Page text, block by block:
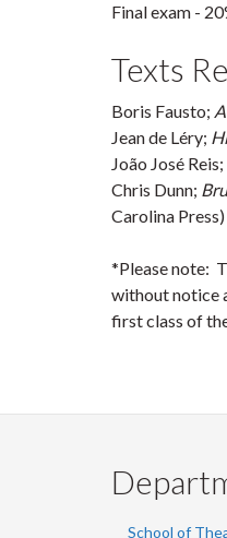
Final exam -
Texts
Boris Fausto;
Jean de Léry;
João José Reis;
Chris Dunn;
Carolina Press)
*Please note:
without notice
first class of
School of